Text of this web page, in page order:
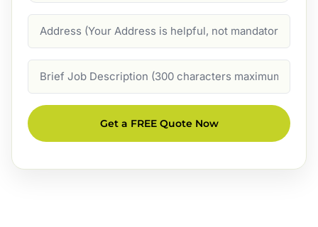
Description
Get a FREE Quote Now